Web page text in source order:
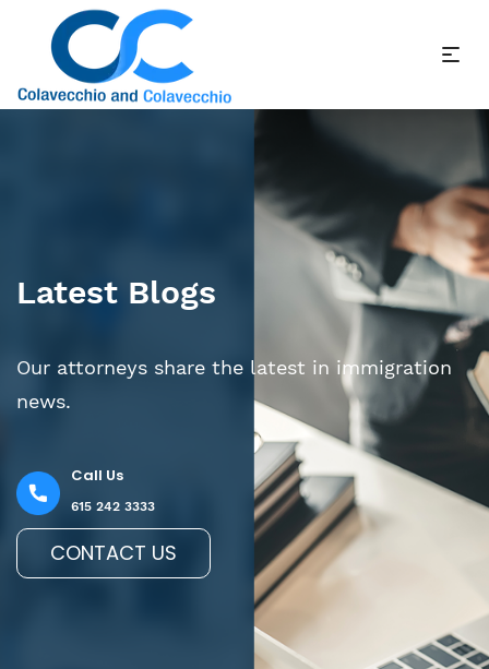
Latest Blogs
Our attorneys share the latest in immigration
news.
Call Us
615 242 3333
CONTACT US